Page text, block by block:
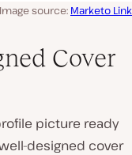
source: Marketo
Cover
picture ready
designed cover